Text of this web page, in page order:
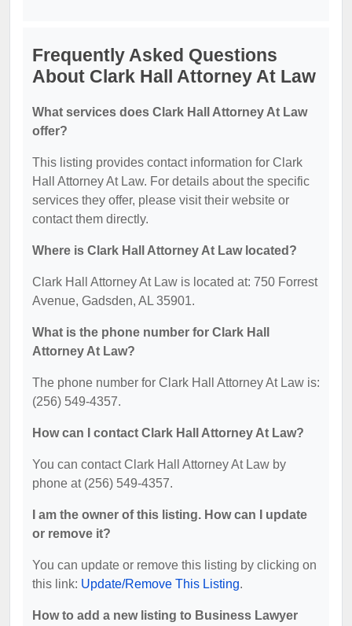
Frequently Asked Questions
About Clark Hall Attorney At Law
What services does Clark Hall Attorney At Law
offer?
This listing provides contact information for Clark
Hall Attorney At Law. For details about the specific
services they offer, please visit their website or
contact them directly.
Where is Clark Hall Attorney At Law located?
Clark Hall Attorney At Law is located at: 750 Forrest
Avenue, Gadsden, AL 35901.
What is the phone number for Clark Hall
Attorney At Law?
The phone number for Clark Hall Attorney At Law is:
(256) 549-4357.
How can I contact Clark Hall Attorney At Law?
You can contact Clark Hall Attorney At Law by
phone at (256) 549-4357.
I am the owner of this listing. How can I update
or remove it?
You can update or remove this listing by clicking on
this link: Update/Remove This Listing.
How to add a new listing to Business Lawyer